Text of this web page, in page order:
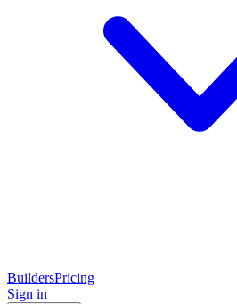
BuildersPricing
Sign in